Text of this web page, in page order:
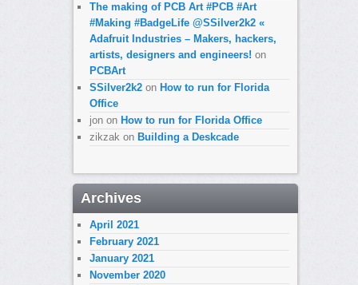
The making of PCB Art #PCB #Art
#Making #BadgeLife @SSilver2k2 «
Adafruit Industries – Makers, hackers,
artists, designers and engineers! on
PCBArt
SSilver2k2on How to run for Florida
Office
jonon How to run for Florida Office
zikzak on Building a Deskcade
Archives
April 2021
February 2021
January 2021
November 2020